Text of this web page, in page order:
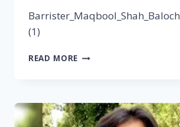
(1)
READ MORE